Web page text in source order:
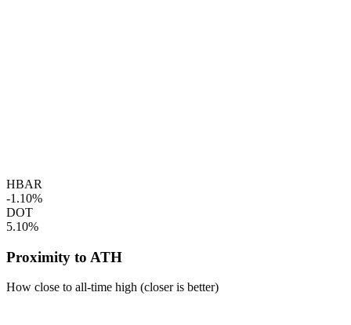
HBAR
-1.10%
DOT
5.10%
Proximity to ATH
How close to all-time high (closer is better)